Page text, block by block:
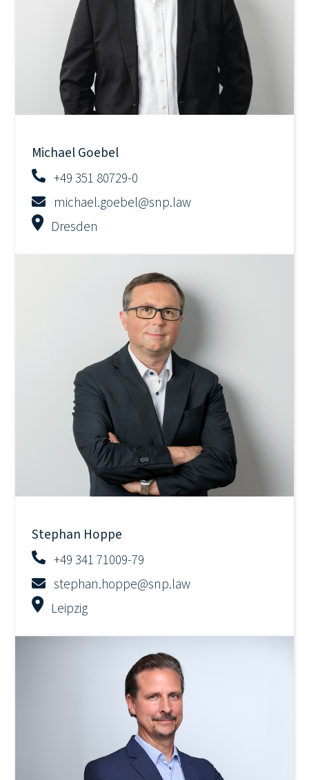
Michael Goebel
+49 351 80729-0
michael.goebel@snp.law
Dresden
Stephan Hoppe
+49 341 71009-79
stephan.hoppe@snp.law
Leipzig